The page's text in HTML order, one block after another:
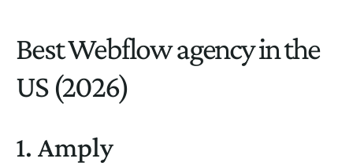
Best Webflow agency in the
US (2026)
1. Amply